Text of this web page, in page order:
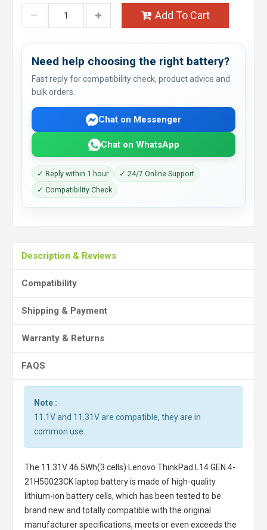
Add To Cart
Need help choosing the right battery?
Fast reply for compatibility check, product advice and
bulk orders.
Chat on Messenger
Chat on WhatsApp
✓ Reply within 1 hour
✓ 24/7 Online Support
✓ Compatibility Check
Description & Reviews
Compatibility
Shipping & Payment
Warranty & Returns
FAQS
Note :
11.1V and 11.31V are compatible, they are in
common use.
The 11.31V 46.5Wh(3 cells) Lenovo ThinkPad L14 GEN 4-
21H50023CK laptop batteryis made of high-quality
lithium-ion battery cells, which has been tested to be
brand new and totally compatible with the original
manufacturer specifications, meets or even exceeds the